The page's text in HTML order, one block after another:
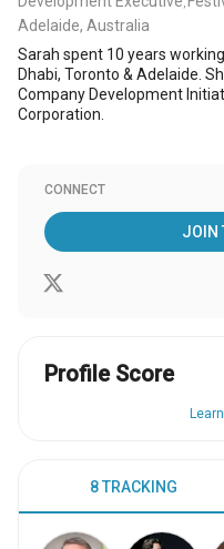
Adelaide, Australia
Sarah spent 10 years
Dhabi, Toronto & Adelaide.
Company Development
Corporation.
CONNECT
JOIN
Profile Score
8 TRACKING